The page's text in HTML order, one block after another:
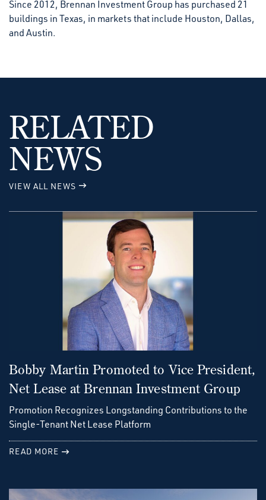
Since 2012, Brennan Investment Group has purchased 21
buildings in Texas, in markets that include Houston, Dallas,
and Austin.
RELATED
NEWS
VIEW ALL NEWS
Bobby Martin Promoted to Vice President,
Net Lease at Brennan Investment Group
Promotion Recognizes Longstanding Contributions to the
Single-Tenant Net Lease Platform
READ MORE